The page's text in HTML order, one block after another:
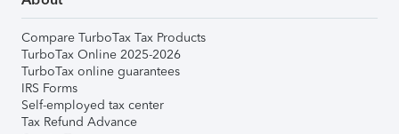
Compare TurboTax Tax Products
TurboTax Online 2025-2026
TurboTax online guarantees
IRS Forms
Self-employed tax center
Tax Refund Advance